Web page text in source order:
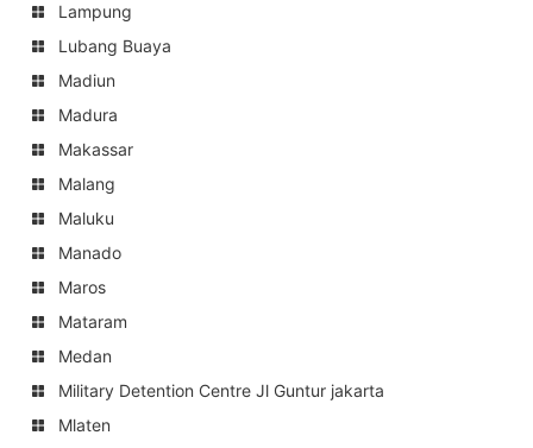
Lampung
Lubang Buaya
Madiun
Madura
Makassar
Malang
Maluku
Manado
Maros
Mataram
Medan
Military Detention Centre Jl Guntur jakarta
Mlaten